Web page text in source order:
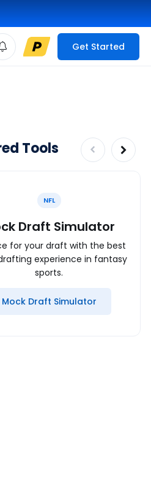
Get Started
Tools
NFL
Draft Simulator
for your draft with the best
experience in fantasy
sports.
Mock Draft Simulator